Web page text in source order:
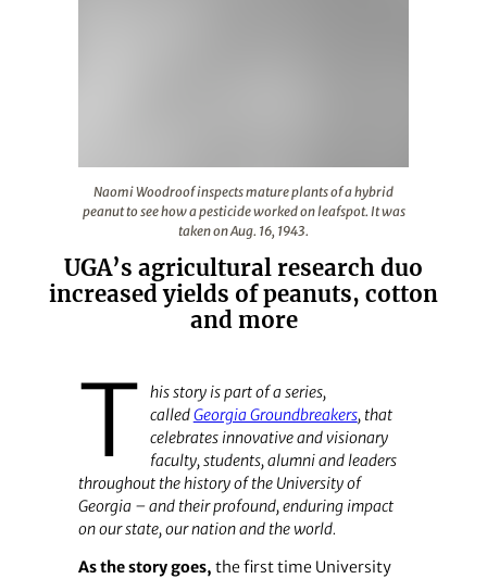
Naomi Woodroof inspects mature plants of a hybrid
peanut to see how a pesticide worked on leafspot. It was
taken on Aug. 16, 1943.
UGA’s agricultural research duo
increased yields of peanuts, cotton
and more
T
his story is part of a series,
calledGeorgia Groundbreakers, that
celebrates innovative and visionary
faculty, students, alumni and leaders
throughout the history of the University of
Georgia – and their profound, enduring impact
on our state, our nation and the world.
As the story goes, the first time University